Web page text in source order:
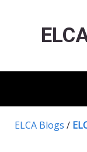
ELCA Blogs /